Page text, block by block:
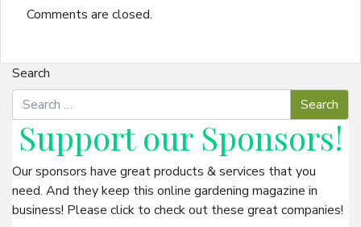
Comments are closed.
Search
Support our Sponsors!
Our sponsors have great products & services that you
need. And they keep this online gardening magazine in
business! Please click to check out these great companies!